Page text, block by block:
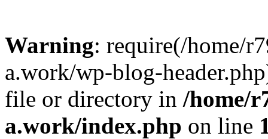
Warning: require(/home/
a.work/wp-blog-
file or directory in /home/
a.work/index.php on line